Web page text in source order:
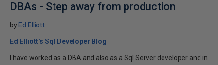
DBAs - Step away from production
by Ed Elliott
Ed Elliott's Sql Developer Blog
I have worked as a DBA and also as a Sql Server developer and in